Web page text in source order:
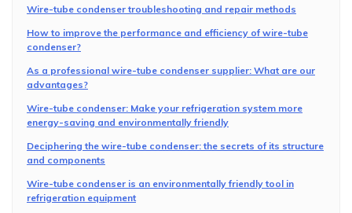
Wire-tube condenser troubleshooting and repair methods
How to improve the performance and efficiency of wire-tube
condenser?
As a professional wire-tube condenser supplier: What are our
advantages?
Wire-tube condenser: Make your refrigeration system more
energy-saving and environmentally friendly
Deciphering the wire-tube condenser: the secrets of its structure
and components
Wire-tube condenser is an environmentally friendly tool in
refrigeration equipment